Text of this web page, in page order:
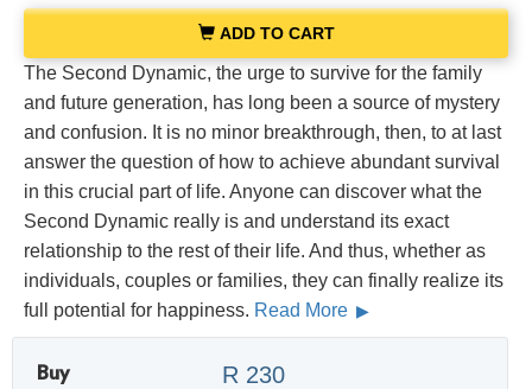
ADD TO CART
The Second Dynamic, the urge to survive for the family
and future generation, has long been a source of mystery
and confusion. It is no minor breakthrough, then, to at last
answer the question of how to achieve abundant survival
in this crucial part of life. Anyone can discover what the
Second Dynamic really is and understand its exact
relationship to the rest of their life. And thus, whether as
individuals, couples or families, they can finally realize its
full potential for happiness. Read More
Buy R 230